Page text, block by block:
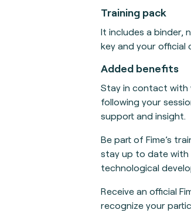
Training pack
It includes a binder,
key and your official
Added benefits
Stay in contact with
following your
support and insight.
Be part of Fime’s
stay up to date
technological
Receive an official
recognize your